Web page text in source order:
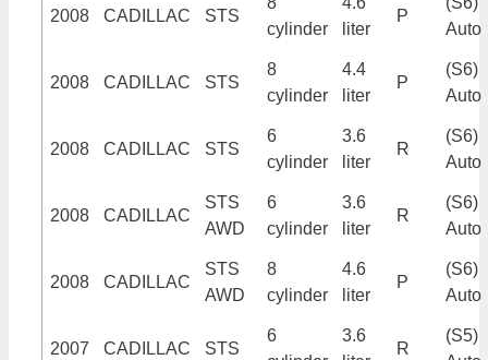
2008 CADILLAC STS
cylinder
liter
P
Auto
2008 CADILLAC STS
8
cylinder
4.4
liter
P
(S6)
Auto
2008 CADILLAC STS
6
cylinder
3.6
liter
R
(S6)
Auto
2008 CADILLAC
STS
AWD
6
cylinder
3.6
liter
R
(S6)
Auto
2008 CADILLAC
STS
AWD
8
cylinder
4.6
liter
P
(S6)
Auto
2007 CADILLAC STS
6
3.6
R
(S5)